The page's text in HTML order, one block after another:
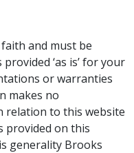
and must be
‘as is’ for your
or warranties
makes no
relation to this website
provided on this
generality Brooks